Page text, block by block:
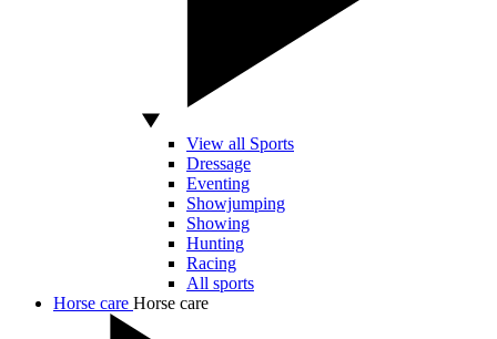
View all Sports
Dressage
Eventing
Showjumping
Showing
Hunting
Racing
All sports
Horse care Horse care